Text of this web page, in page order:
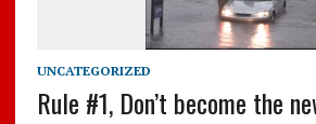
UNCATEGORIZED
Rule #1, Don’t become the